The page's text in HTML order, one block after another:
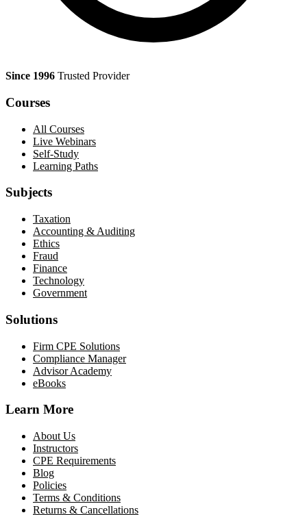
Since 1996 Trusted Provider
Courses
All Courses
Live Webinars
Self-Study
Learning Paths
Subjects
Taxation
Accounting & Auditing
Ethics
Fraud
Finance
Technology
Government
Solutions
Firm CPE Solutions
Compliance Manager
Advisor Academy
eBooks
Learn More
About Us
Instructors
CPE Requirements
Blog
Policies
Terms & Conditions
Returns & Cancellations